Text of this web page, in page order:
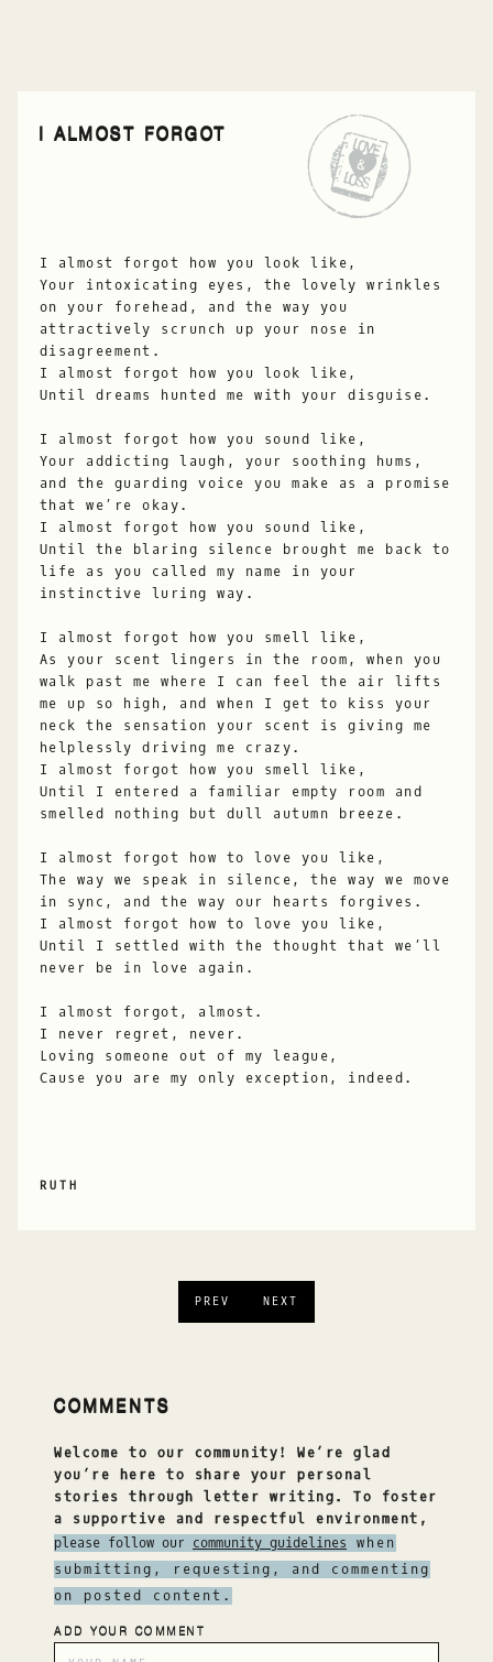
I ALMOST FORGOT
I almost forgot how you look like,
Your intoxicating eyes, the lovely wrinkles
on your forehead, and the way you
attractively scrunch up your nose in
disagreement.
I almost forgot how you look like,
Until dreams hunted me with your disguise.
I almost forgot how you sound like,
Your addicting laugh, your soothing hums,
and the guarding voice you make as a promise
that we’re okay.
I almost forgot how you sound like,
Until the blaring silence brought me back to
life as you called my name in your
instinctive luring way.
I almost forgot how you smell like,
As your scent lingers in the room, when you
walk past me where I can feel the air lifts
me up so high, and when I get to kiss your
neck the sensation your scent is giving me
helplessly driving me crazy.
I almost forgot how you smell like,
Until I entered a familiar empty room and
smelled nothing but dull autumn breeze.
I almost forgot how to love you like,
The way we speak in silence, the way we move
in sync, and the way our hearts forgives.
I almost forgot how to love you like,
Until I settled with the thought that we’ll
never be in love again.
I almost forgot, almost.
I never regret, never.
Loving someone out of my league,
Cause you are my only exception, indeed.
RUTH
PREV NEXT
COMMENTS
Welcome to our community! We’re glad
you’re here to share your personal
stories through letter writing. To foster
a supportive and respectful environment,
please follow our community guidelines when
submitting, requesting, and commenting
on posted content.
ADD YOUR COMMENT